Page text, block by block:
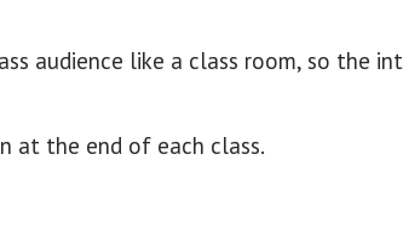
audience like a class room, so the
at the end of each class.